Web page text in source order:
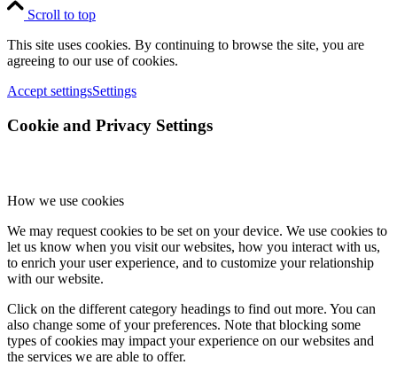
Scroll to top
This site uses cookies. By continuing to browse the site, you are
agreeing to our use of cookies.
Accept settingsSettings
Cookie and Privacy Settings
How we use cookies
We may request cookies to be set on your device. We use cookies to
let us know when you visit our websites, how you interact with us,
to enrich your user experience, and to customize your relationship
with our website.
Click on the different category headings to find out more. You can
also change some of your preferences. Note that blocking some
types of cookies may impact your experience on our websites and
the services we are able to offer.